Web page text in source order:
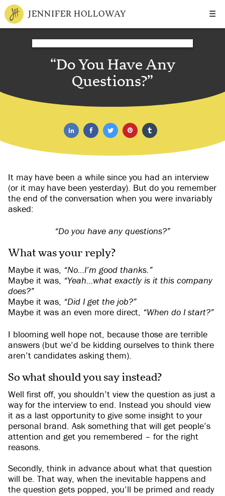
☰
JENNIFER HOLLOWAY
“Do You Have Any
Questions?”
It may have been a while since you had an interview
(or it may have been yesterday). But do you remember
the end of the conversation when you were invariably
asked:
“Do you have any questions?”
What was your reply?
Maybe it was, “No…I’m good thanks.”
Maybe it was, “Yeah…what exactly is it this company
does?”
Maybe it was, “Did I get the job?”
Maybe it was an even more direct, “When do I start?”
I blooming well hope not, because those are terrible
answers (but we’d be kidding ourselves to think there
aren’t candidates asking them).
So what should you say instead?
Well first off, you shouldn’t view the question as just a
way for the interview to end. Instead you should view
it as a last opportunity to give some insight to your
personal brand. Ask something that will get people’s
attention and get you remembered – for the right
reasons.
Secondly, think in advance about what that question
will be. That way, when the inevitable happens and
the question gets popped, you’ll be primed and ready